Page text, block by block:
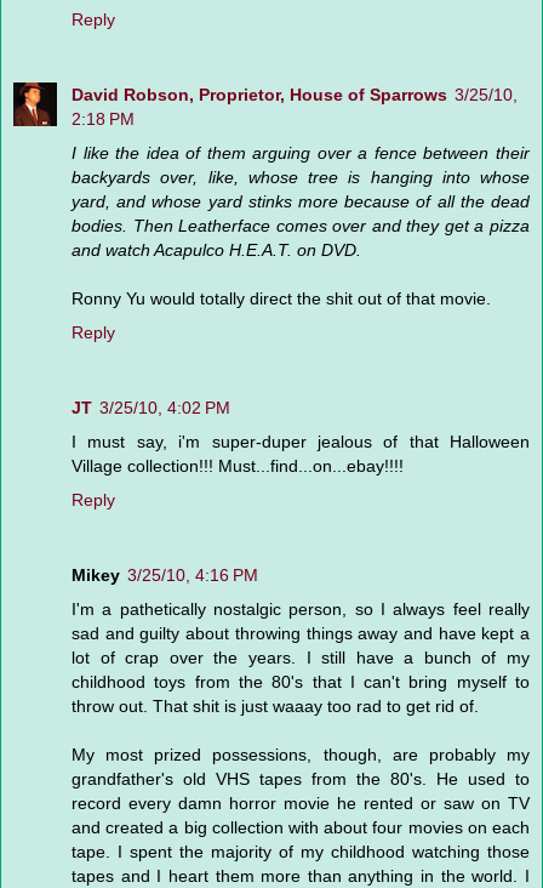
Reply
David Robson, Proprietor, House of Sparrows 3/25/10,
2:18 PM
I like the idea of them arguing over a fence between their
backyards over, like, whose tree is hanging into whose
yard, and whose yard stinks more because of all the dead
bodies. Then Leatherface comes over and they get a pizza
and watch Acapulco H.E.A.T. on DVD.
Ronny Yu would totally direct the shit out of that movie.
Reply
JT 3/25/10, 4:02 PM
I must say, i'm super-duper jealous of that Halloween
Village collection!!! Must...find...on...ebay!!!!
Reply
Mikey 3/25/10, 4:16 PM
I'm a pathetically nostalgic person, so I always feel really
sad and guilty about throwing things away and have kept a
lot of crap over the years. I still have a bunch of my
childhood toys from the 80's that I can't bring myself to
throw out. That shit is just waaay too rad to get rid of.
My most prized possessions, though, are probably my
grandfather's old VHS tapes from the 80's. He used to
record every damn horror movie he rented or saw on TV
and created a big collection with about four movies on each
tape. I spent the majority of my childhood watching those
tapes and I heart them more than anything in the world. I